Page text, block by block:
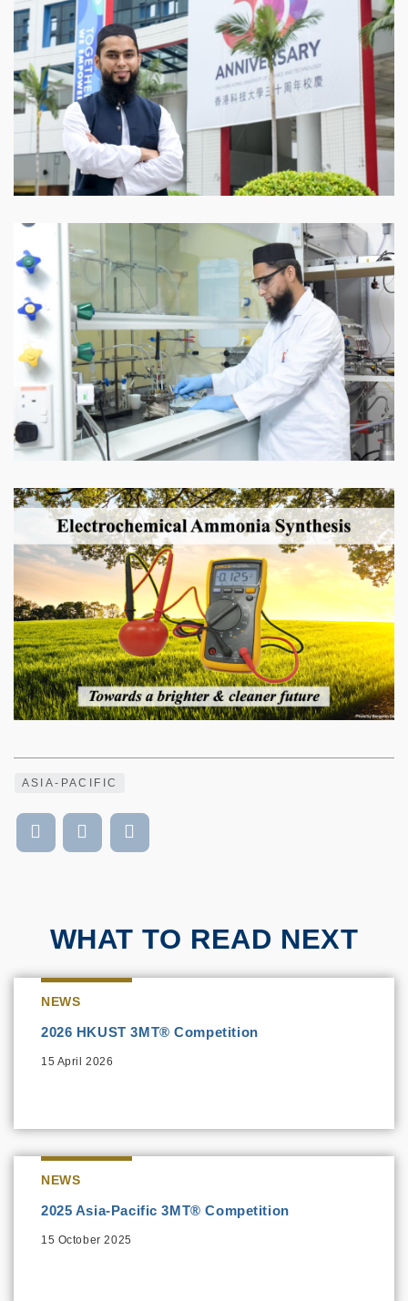
ASIA-PACIFIC
WHAT TO READ NEXT
NEWS
2026 HKUST 3MT® Competition
15 April 2026
NEWS
2025 Asia-Pacific 3MT® Competition
15 October 2025